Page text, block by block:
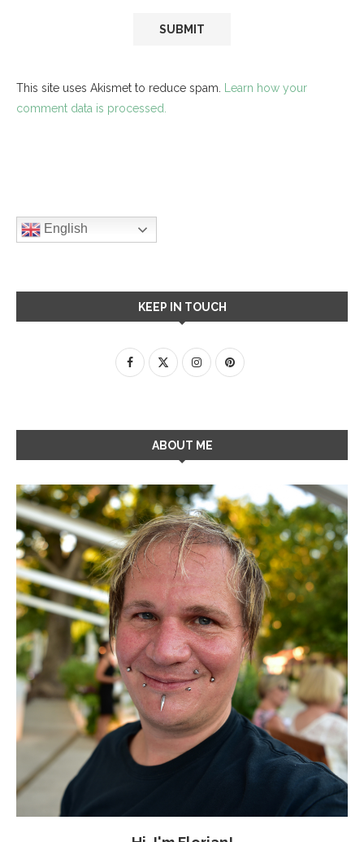
This site uses Akismet to reduce spam. Learn how your
comment data is processed.
English
KEEP IN TOUCH
ABOUT ME